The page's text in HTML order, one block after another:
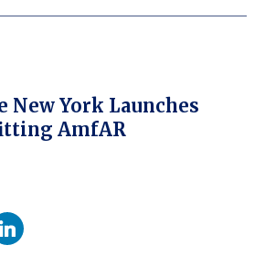
New York Launches
AmfAR